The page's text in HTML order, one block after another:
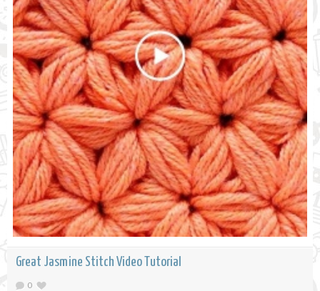
Great Jasmine Stitch Video Tutorial
0